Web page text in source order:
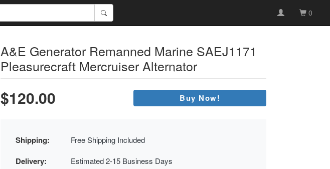
0
A&E Generator Remanned Marine SAEJ1171
Pleasurecraft Mercruiser Alternator
$120.00 Buy Now!
Shipping: Free Shipping Included
Delivery: Estimated 2-15 Business Days